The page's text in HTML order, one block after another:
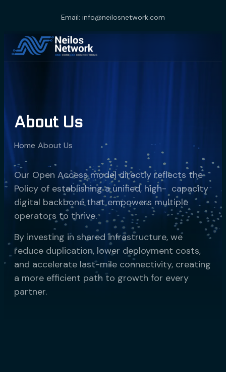
Email: info@neilosnetwork.com
About Us
Home About Us
Our Open Access model directly reflects the
Policy of establishing a unified, high- capacity
digital backbone that empowers multiple
operators to thrive.
By investing in shared infrastructure, we
reduce duplication, lower deployment costs,
and accelerate last-mile connectivity, creating
a more efficient path to growth for every
partner.